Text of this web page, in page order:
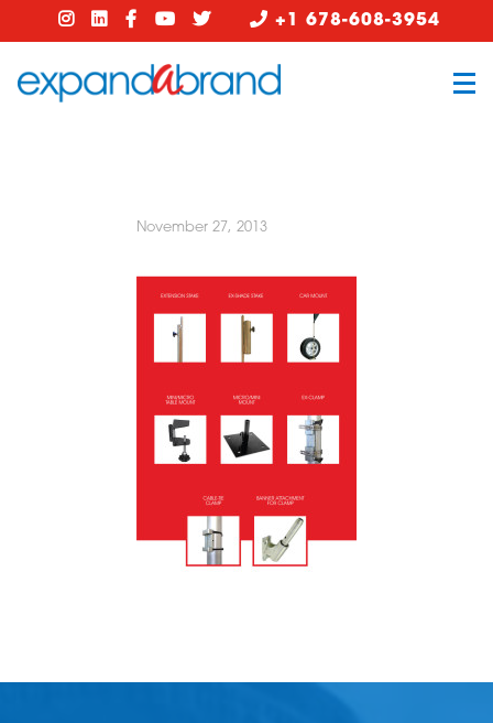
+1 678-608-3954
November 27, 2013